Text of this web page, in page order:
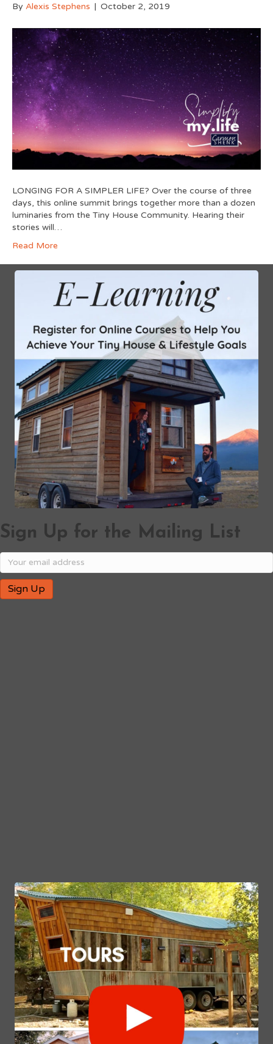
By Alexis Stephens | October 2, 2019
LONGING FOR A SIMPLER LIFE? Over the course of three
days, this online summit brings together more than a dozen
luminaries from the Tiny House Community. Hearing their
stories will…
Read More
Sign Up for the Mailing List